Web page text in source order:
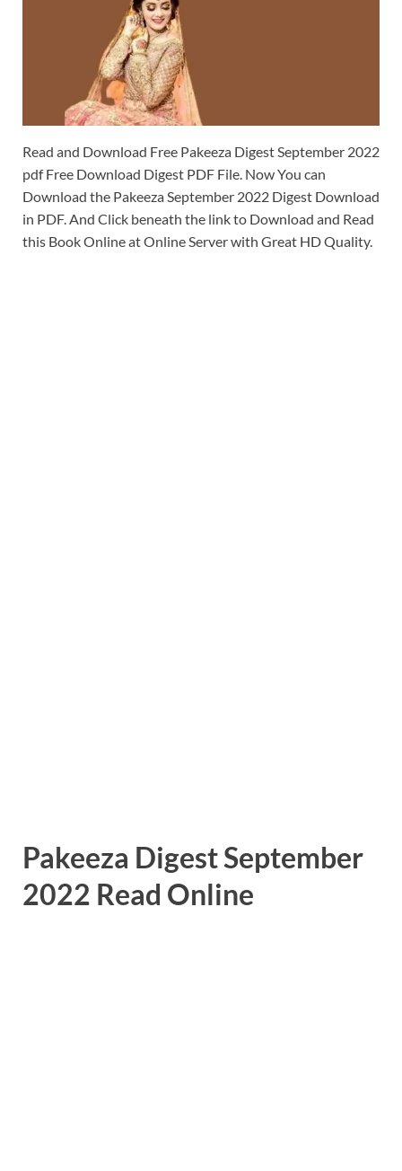
Read and Download Free Pakeeza Digest September 2022
pdf Free Download Digest PDF File. Now You can
Download the Pakeeza September 2022 Digest Download
in PDF. And Click beneath the link to Download and Read
this Book Online at Online Server with Great HD Quality.
Pakeeza Digest September
2022 Read Online